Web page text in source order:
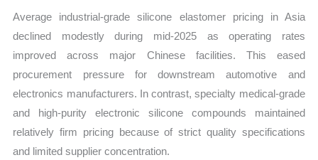
Average industrial-grade silicone elastomer pricing in Asia
declined modestly during mid-2025 as operating rates
improved across major Chinese facilities. This eased
procurement pressure for downstream automotive and
electronics manufacturers. In contrast, specialty medical-grade
and high-purity electronic silicone compounds maintained
relatively firm pricing because of strict quality specifications
and limited supplier concentration.